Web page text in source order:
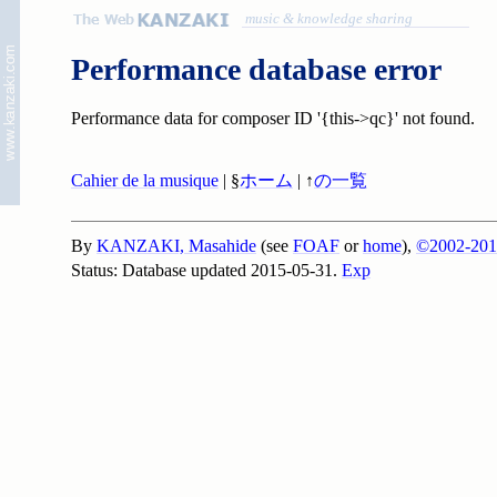
music & knowledge sharing
Performance database error
Performance data for composer ID '{this->qc}' not found.
Cahier de la musique | §ホーム | ↑の一覧
By KANZAKI, Masahide (see FOAF orhome), ©2002-
Status: Database updated 2015-05-31. Exp